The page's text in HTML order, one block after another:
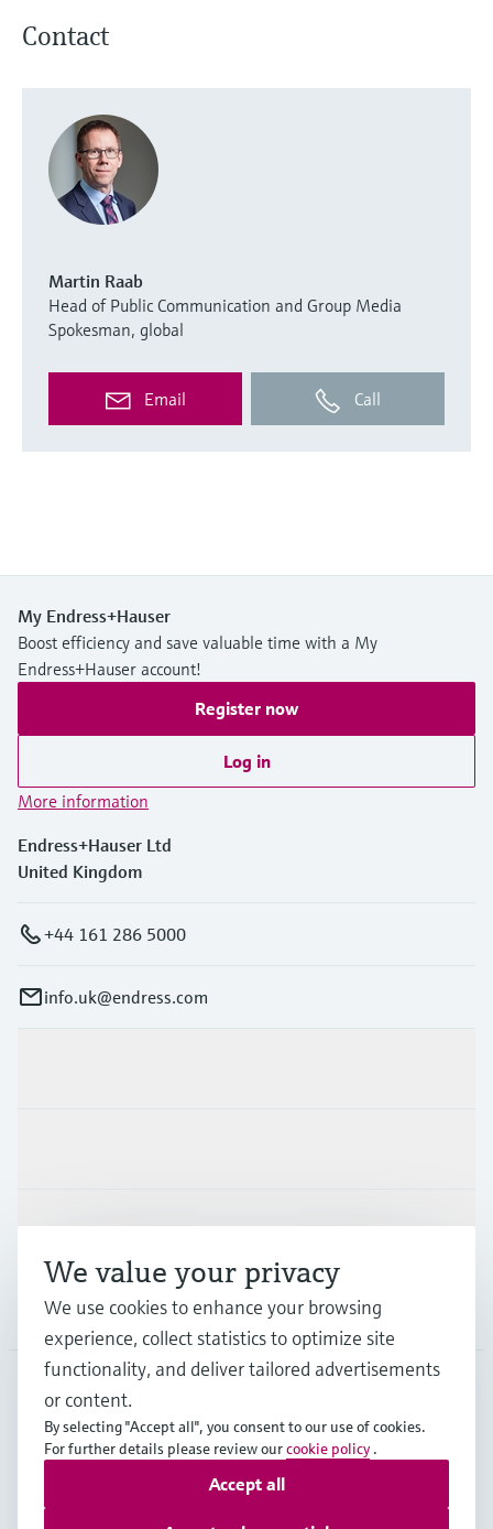
Contact
Martin Raab
Head of Public Communication and Group Media
Spokesman, global
Email Call
My Endress+Hauser
Boost efficiency and save valuable time with a My
Endress+Hauser account!
Register now
Log in
More information
Endress+Hauser Ltd
United Kingdom
+44 161 286 5000
info.uk@endress.com
Support
Company
GLB English
Copyright © Endress+Hauser Group Services AG
We value your privacy
We use cookies to enhance your browsing
experience, collect statistics to optimize site
functionality, and deliver tailored advertisements
or content.
By selecting "Accept all", you consent to our use of cookies.
For further details please review ourcookie policy .
Accept all